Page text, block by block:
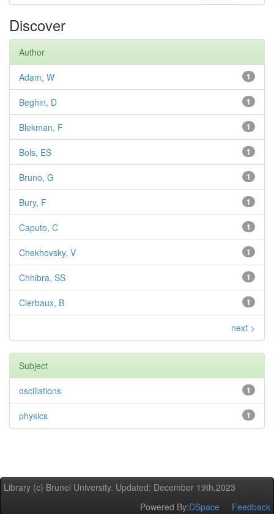
Discover
Author
1
Adam, W
1
Beghin, D
1
Blekman, F
1
Bols, ES
1
Bruno, G
1
Bury, F
1
Caputo, C
1
Chekhovsky, V
1
Chhibra, SS
1
Clerbaux, B
next >
Subject
1
oscillations
1
physics
Library (c) Brunel University. Updated: December 19th,2023
Powered By:DSpace Feedback